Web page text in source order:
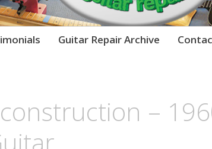
Guitar Repair Archive
–